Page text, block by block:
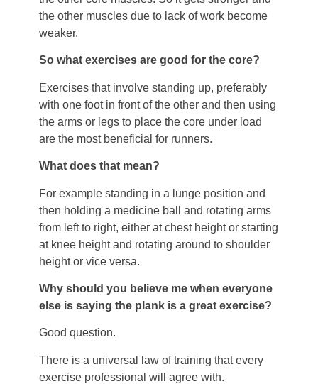
the other muscles due to lack of work become
weaker.
So what exercises are good for the core?
Exercises that involve standing up, preferably
with one foot in front of the other and then using
the arms or legs to place the core under load
are the most beneficial for runners.
What does that mean?
For example standing in a lunge position and
then holding a medicine ball and rotating arms
from left to right, either at chest height or starting
at knee height and rotating around to shoulder
height or vice versa.
Why should you believe me when everyone
else is saying the plank is a great exercise?
Good question.
There is a universal law of training that every
exercise professional will agree with.